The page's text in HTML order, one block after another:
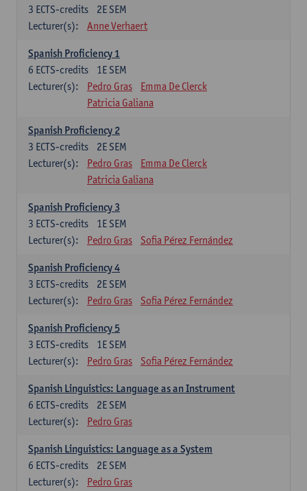
2E SEM
3 ECTS-credits
Lecturer(s):
Anne Verhaert
Spanish Proficiency 1
1E SEM
6 ECTS-credits
Lecturer(s):
Pedro Gras
Emma De Clerck
Patricia Galiana
Spanish Proficiency 2
2E SEM
3 ECTS-credits
Lecturer(s):
Pedro Gras
Emma De Clerck
Patricia Galiana
Spanish Proficiency 3
1E SEM
3 ECTS-credits
Lecturer(s):
Pedro Gras Sofia Pérez Fernández
Spanish Proficiency 4
2E SEM
3 ECTS-credits
Lecturer(s):
Pedro Gras Sofia Pérez Fernández
Spanish Proficiency 5
1E SEM
3 ECTS-credits
Lecturer(s):
Pedro Gras Sofia Pérez Fernández
Spanish Linguistics: Language as an Instrument
2E SEM
6 ECTS-credits
Lecturer(s):
Pedro Gras
Spanish Linguistics: Language as a System
2E SEM
6 ECTS-credits
Lecturer(s):
Pedro Gras